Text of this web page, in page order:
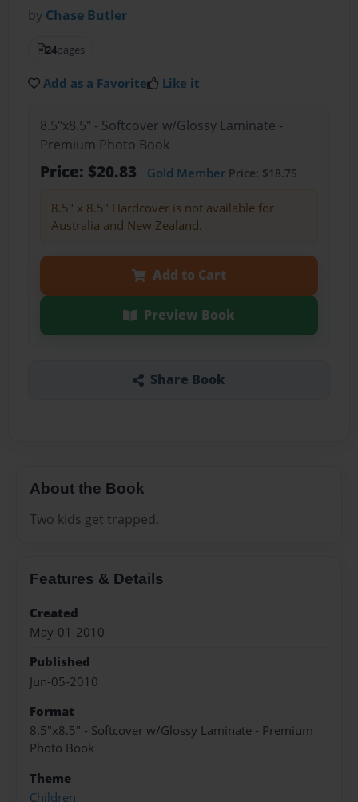
by Chase Butler
24pages
Add as a Favorite Like it
8.5"x8.5" - Softcover w/Glossy Laminate -
Premium Photo Book
Price: $20.83 Gold MemberPrice: $18.75
8.5" x 8.5" Hardcover is not available for
Australia and New Zealand.
Add to Cart
Preview Book
Share Book
About the Book
Two kids get trapped.
Features & Details
Created
May-01-2010
Published
Jun-05-2010
Format
8.5"x8.5" - Softcover w/Glossy Laminate - Premium
Photo Book
Theme
Children